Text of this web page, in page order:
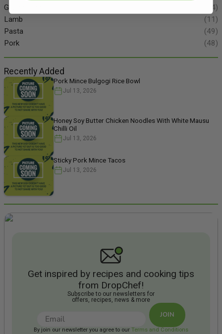
Gluten Free
(134)
Lamb
(11)
Pasta
(49)
Pork
(48)
Recently Added
Pork Mince Bulgogi Rice Bowl
Jul 13, 2026
Honey Soy Butter Chicken Noodles With White Mausu
Chilli Oil
Jul 13, 2026
Sticky Pork Mince Tacos
Jul 13, 2026
Get inspired by recipes and cooking tips
from DropChef!
Subscribe to our newsletters for
offers, recipes, news & more
JOIN
By join our newsletter you agree to our Terms and Conditions